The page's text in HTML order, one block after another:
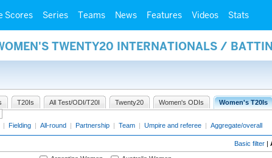
Scores Series Teams News Features Videos Stats
TWENTY20 INTERNATIONALS /
T20Is All Test/ODI/T20I Twenty20 Women's ODIs Women's T20Is
| Fielding | All-round | Partnership | Team | Umpire and referee | Aggregate/overall
Basic filter |